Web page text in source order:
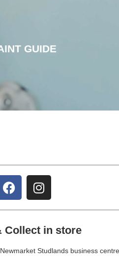
GUIDE
CLICK HERE
Collect in store
Studlands business centre